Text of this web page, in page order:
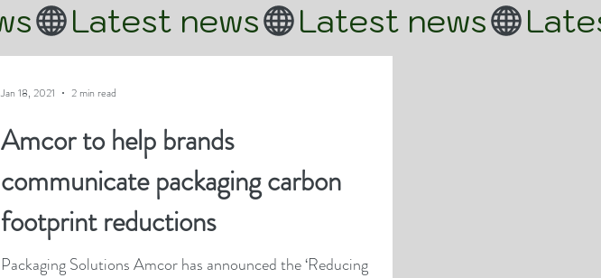
Amcor to help brands
communicate packaging carbon
footprint reductions
Packaging Solutions Amcor has announced the ‘Reducing
Jan 18, 2021 2 min read